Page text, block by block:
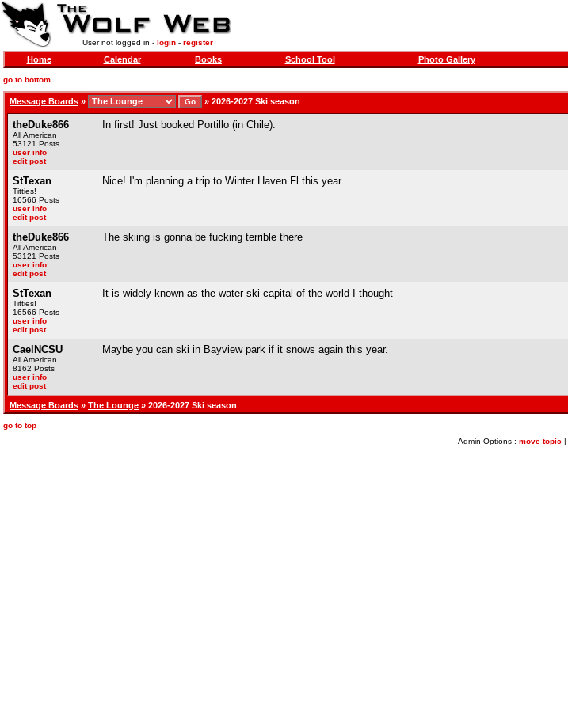
User not logged in - login- register
Home Calendar Books School Tool Photo Gallery
go to bottom
Message Boards » » 2026-2027 Ski season
theDuke866
All American
53121 Posts
user info
edit post
In first! Just booked Portillo (in Chile).
StTexan
Titties!
16566 Posts
user info
edit post
Nice! I'm planning a trip to Winter Haven Fl this year
theDuke866
All American
53121 Posts
user info
edit post
The skiing is gonna be fucking terrible there
StTexan
Titties!
16566 Posts
user info
edit post
It is widely known as the water ski capital of the world I thought
CaelNCSU
All American
8162 Posts
user info
edit post
Maybe you can ski in Bayview park if it snows again this year.
Message Boards » The Lounge » 2026-2027 Ski season
go to top
Admin Options : move topic |